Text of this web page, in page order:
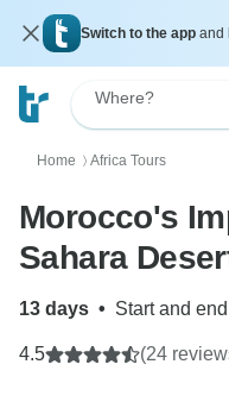
Switch to the app and
Where?
Home 〉 Africa Tours
Morocco's
Sahara
13 days • Start and
4.5 (24